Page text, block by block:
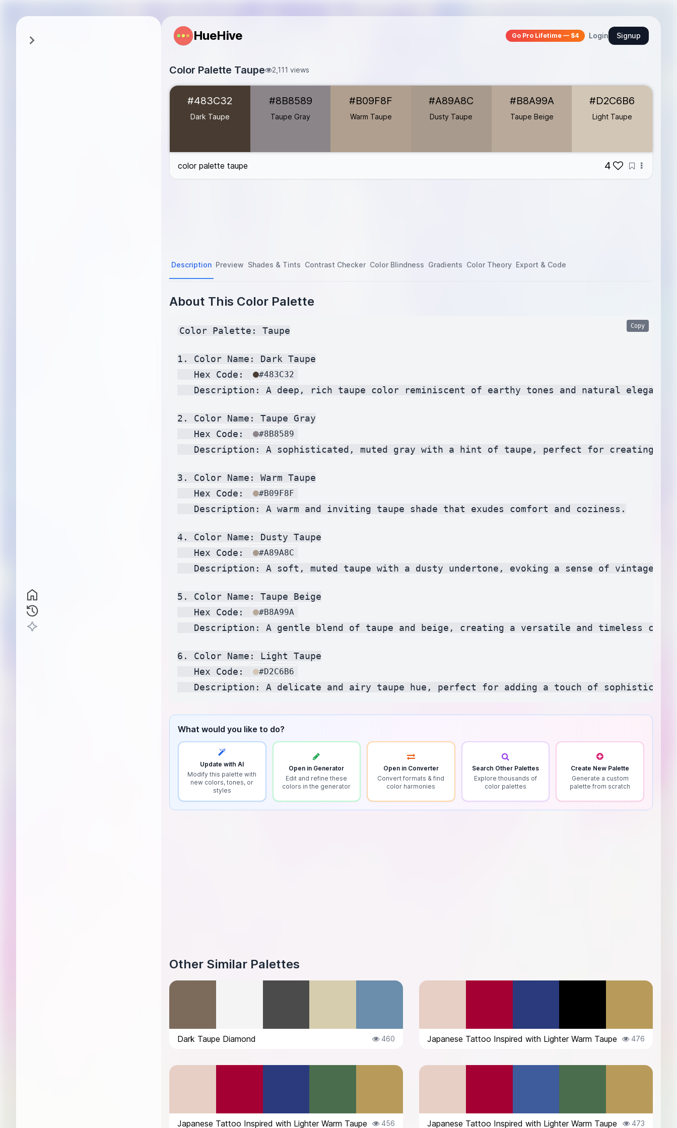
HueHive Go Pro Lifetime — $4 Login Signup
Color Palette Taupe 2,111 views
Dark Taupe
Taupe Gray #8B8589
Warm Taupe #B09F8F
Light Taupe #D2C6B6
#483C32
Dark Taupe
#8B8589
Taupe Gray
#B09F8F
Warm Taupe
#A89A8C
Dusty Taupe
#B8A99A
Taupe Beige
#D2C6B6
Light Taupe
color palette taupe 4
Description Preview Shades & Tints Contrast Checker Color Blindness Gradients Color Theory Export & Code
About This Color Palette
Color Palette: Taupe
1. Color Name: Dark Taupe
   Hex Code:
#483C32
   Description: A deep, rich taupe color reminiscent of earthy tones and natural elegance.
2. Color Name: Taupe Gray
   Hex Code:
#8B8589
Description: A sophisticated, muted gray with a hint of taupe, perfect for creating a
3. Color Name: Warm Taupe
   Hex Code:
#B09F8F
   Description: A warm and inviting taupe shade that exudes comfort and coziness.
4. Color Name: Dusty Taupe
   Hex Code:
#A89A8C
Description: A soft, muted taupe with a dusty undertone, evoking a sense of vintage
5. Color Name: Taupe Beige
   Hex Code:
#B8A99A
Description: A gentle blend of taupe and beige, creating a versatile and timeless
6. Color Name: Light Taupe
   Hex Code:
#D2C6B6
Copy
What would you like to do?
Update with AI
Modify this palette with
new colors, tones, or
styles
Open in Generator
Edit and refine these
colors in the generator
Open in Converter
Convert formats & find
color harmonies
Search Other Palettes
Explore thousands of
color palettes
Create New Palette
Generate a custom
palette from scratch
Other Similar Palettes
Dark Taupe Diamond 460 Japanese Tattoo Inspired with Lighter Warm Taupe 476
Japanese Tattoo Inspired with Lighter Warm Taupe 456 Japanese Tattoo Inspired with Lighter Warm Taupe 473